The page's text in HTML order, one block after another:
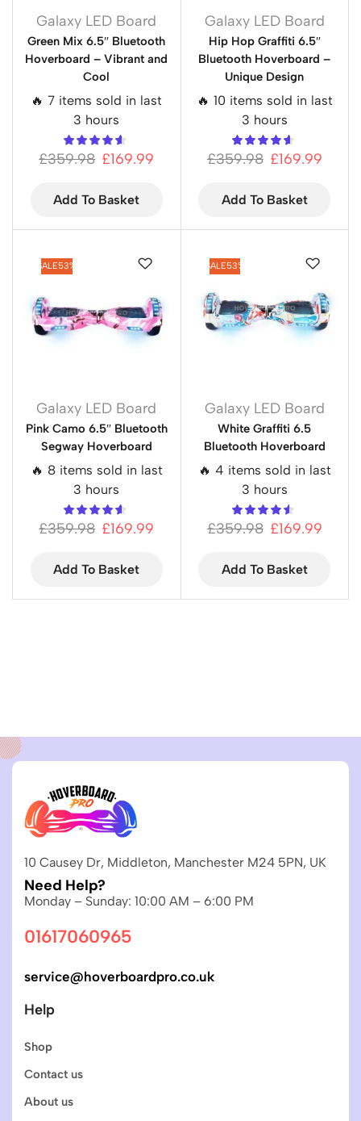
Galaxy LED Board
Green Mix 6.5″ Bluetooth
Hoverboard – Vibrant and
Cool
🔥 7 items sold in last
3 hours
£359.98 £169.99
Add To Basket
Galaxy LED Board
Hip Hop Graffiti 6.5″
Bluetooth Hoverboard –
Unique Design
🔥 10 items sold in last
3 hours
£359.98 £169.99
Add To Basket
SALE53%
Galaxy LED Board
Pink Camo 6.5″ Bluetooth
Segway Hoverboard
🔥 8 items sold in last
3 hours
£359.98 £169.99
Add To Basket
SALE53%
Galaxy LED Board
White Graffiti 6.5
Bluetooth Hoverboard
🔥 4 items sold in last
3 hours
£359.98 £169.99
Add To Basket
10 Causey Dr, Middleton, Manchester M24 5PN, UK
Need Help?
Monday – Sunday: 10:00 AM – 6:00 PM
01617060965
service@hoverboardpro.co.uk
Help
Shop
Contact us
About us